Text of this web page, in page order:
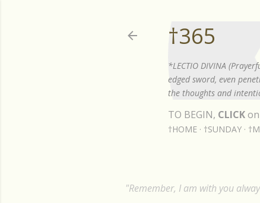
†365
*LECTIO DIVINA
edged sword, even
the thoughts and
TO BEGIN, CLICK
†HOME †SUNDAY
"Remember, I am with you